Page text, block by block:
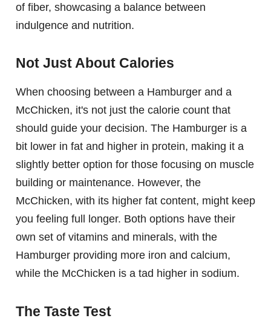
of fiber, showcasing a balance between
indulgence and nutrition.
Not Just About Calories
When choosing between a Hamburger and a
McChicken, it's not just the calorie count that
should guide your decision. The Hamburger is a
bit lower in fat and higher in protein, making it a
slightly better option for those focusing on muscle
building or maintenance. However, the
McChicken, with its higher fat content, might keep
you feeling full longer. Both options have their
own set of vitamins and minerals, with the
Hamburger providing more iron and calcium,
while the McChicken is a tad higher in sodium.
The Taste Test